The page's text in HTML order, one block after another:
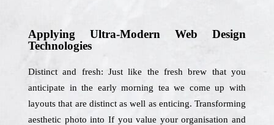
Applying Ultra-Modern Web Design
Technologies
Distinct and fresh: Just like the fresh brew that you
anticipate in the early morning tea we come up with
layouts that are distinct as well as enticing. Transforming
aesthetic photo into If you value your organisation and